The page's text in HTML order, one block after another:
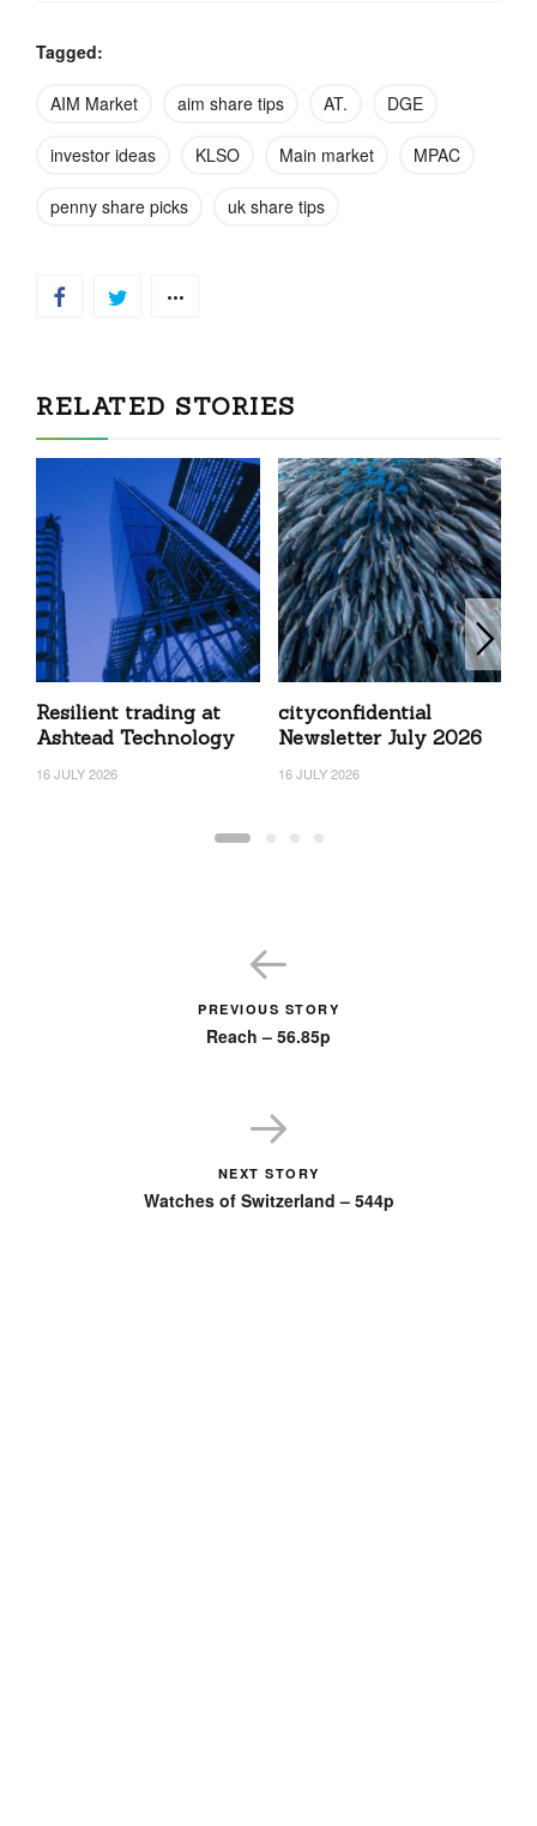
TO READ
Image credit: Mountain Ash Studio – stock.adobe.com
Tagged:
AIM Market aim share tips AT. DGE
investor ideas KLSO Main market MPAC
penny share picks uk share tips
RELATED STORIES
Resilient trading at
Ashtead Technology
16 JULY 2026
cityconfidential
Newsletter July 2026
16 JULY 2026
PREVIOUS STORY
Reach – 56.85p
NEXT STORY
Watches of Switzerland – 544p